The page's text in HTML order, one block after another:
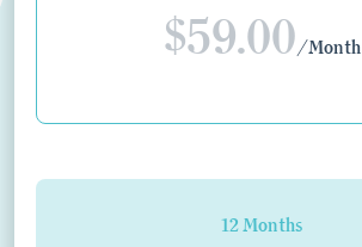
$59.00/Month
12 Months